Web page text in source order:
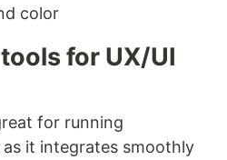
color
for UX/UI
for running
it integrates smoothly